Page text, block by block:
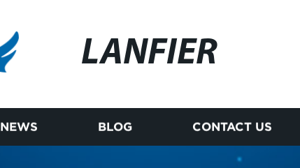
LANFIER
NEWS BLOG CONTACT US